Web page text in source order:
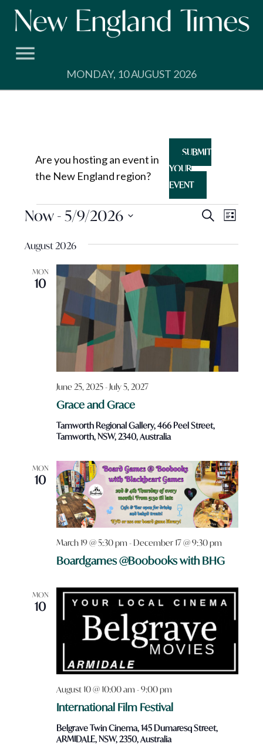
Skip
MONDAY, 10 AUGUST 2026
Are you hosting an event in
the New England region?
SUBMIT
YOUR
EVENT
Events
Events
and
Views
SearchEvent
List
Now - 5/9/2026
date.
August 2026
MON
10
Grace and Grace
June 25, 2025- July 5, 2027
Tamworth Regional Gallery, 466 Peel Street,
Tamworth, NSW, 2340, Australia
MON
10
Boardgames @Boobooks with BHG
March 19 @ 5:30 pm - December 17 @ 9:30 pm
MON
10
International Film Festival
August 10 @ 10:00 am -9:00 pm
Belgrave Twin Cinema, 145 Dumaresq Street,
ARMIDALE, NSW, 2350, Australia